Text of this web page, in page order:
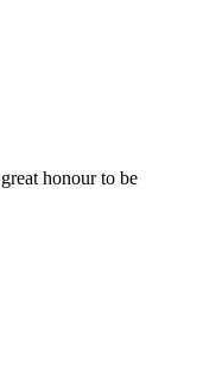
honour to be